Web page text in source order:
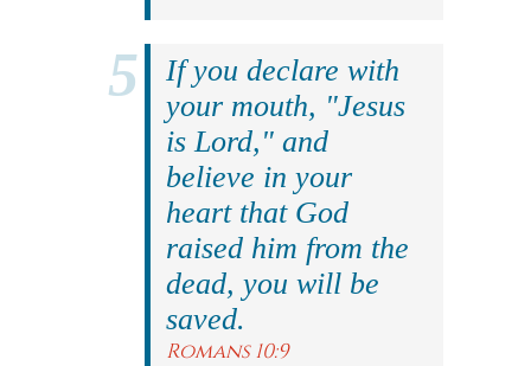
If you declare with
your mouth, "Jesus
is Lord," and
believe in your
heart that God
raised him from the
dead, you will be
saved.
Romans 10:9